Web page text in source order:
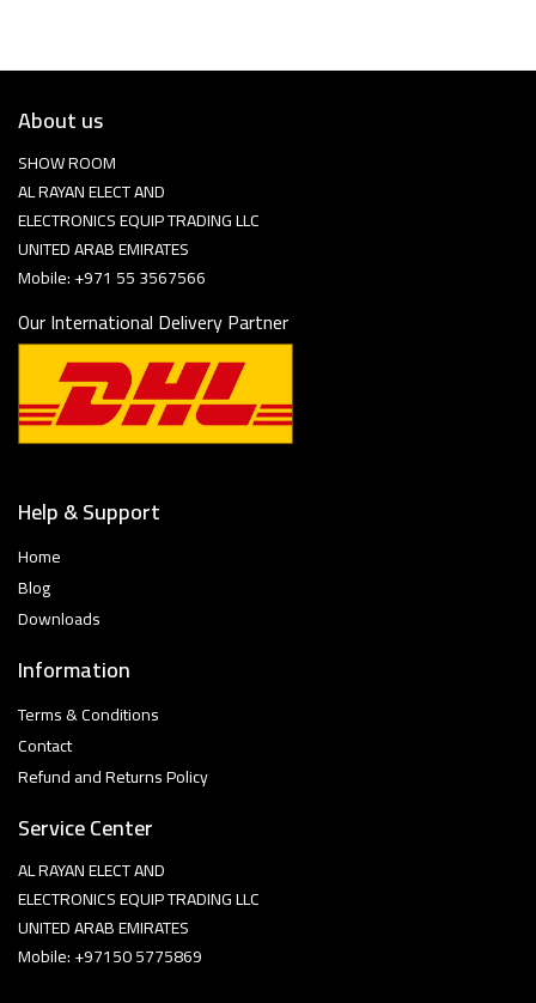
About us
SHOW ROOM
AL RAYAN ELECT AND
ELECTRONICS EQUIP TRADING LLC
UNITED ARAB EMIRATES
Mobile: +971 55 3567566
Our International Delivery Partner
Help & Support
Home
Blog
Downloads
Information
Terms & Conditions
Contact
Refund and Returns Policy
Service Center
AL RAYAN ELECT AND
ELECTRONICS EQUIP TRADING LLC
UNITED ARAB EMIRATES
Mobile: +97150 5775869